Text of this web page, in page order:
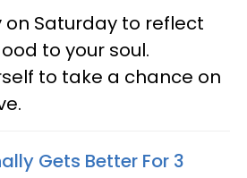
on Saturday to reflect
to your soul.
to take a chance on
Gets Better For 3